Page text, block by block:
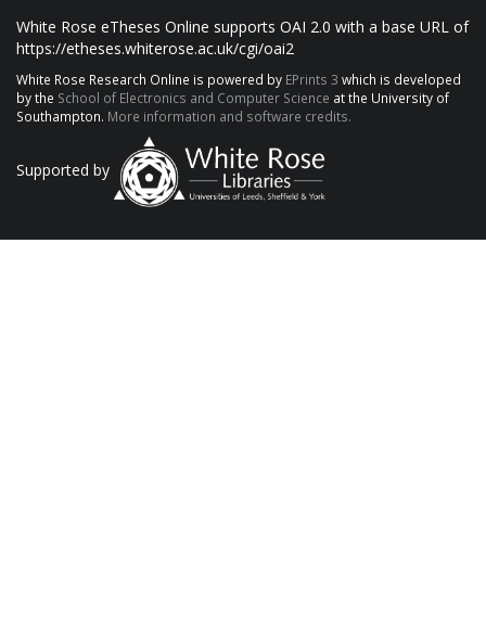
White Rose eTheses Online supports OAI 2.0 with a base URL of
https://etheses.whiterose.ac.uk/cgi/oai2
White Rose Research Online is powered by EPrints 3 which is developed
by the School of Electronics and Computer Science at the University of
Southampton. More information and software credits.
Supported by